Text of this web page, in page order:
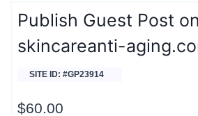
Publish Guest Post on
skincareanti-
SITE ID: #GP23914
$60.00